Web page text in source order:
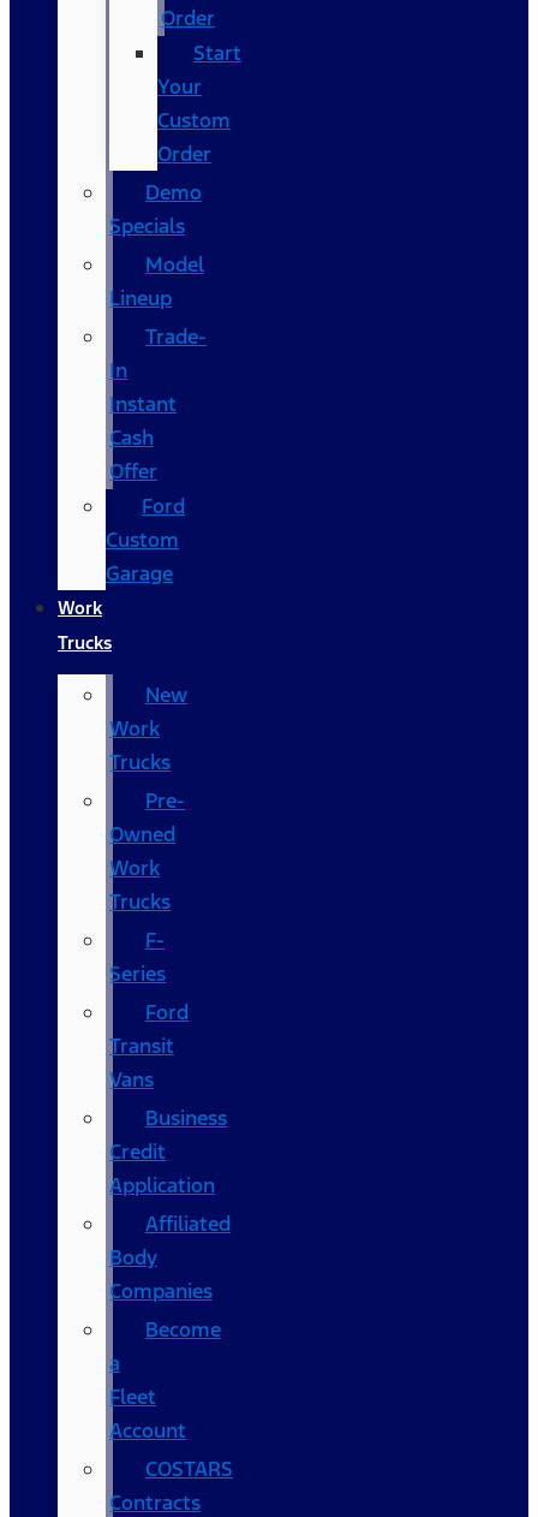
Order
Start
Your
Custom
Order
Demo
Specials
Model
Lineup
Trade-
In
Instant
Cash
Offer
Ford
Custom
Garage
Work
Trucks
New
Work
Trucks
Pre-
Owned
Work
Trucks
F-
Series
Ford
Transit
Vans
Business
Credit
Application
Affiliated
Body
Companies
Become
a
Fleet
Account
COSTARS​
Contracts